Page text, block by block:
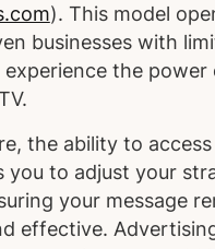
). This model
businesses with
the power
the ability to access
you to adjust your
your message
effective.